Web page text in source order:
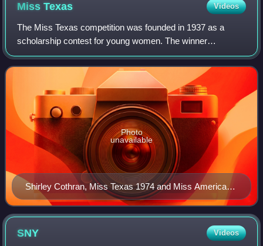
MissTexas Videos
The Miss Texas competition was founded in 1937 as a
scholarship contest for young women. The winner
represents Texas in the Miss America pageant; three
winners have gone on to be crowned Miss America.
Shirley Cothran, Miss Texas 1974 and Miss America
1975
Photo
unavailable
SNY Videos